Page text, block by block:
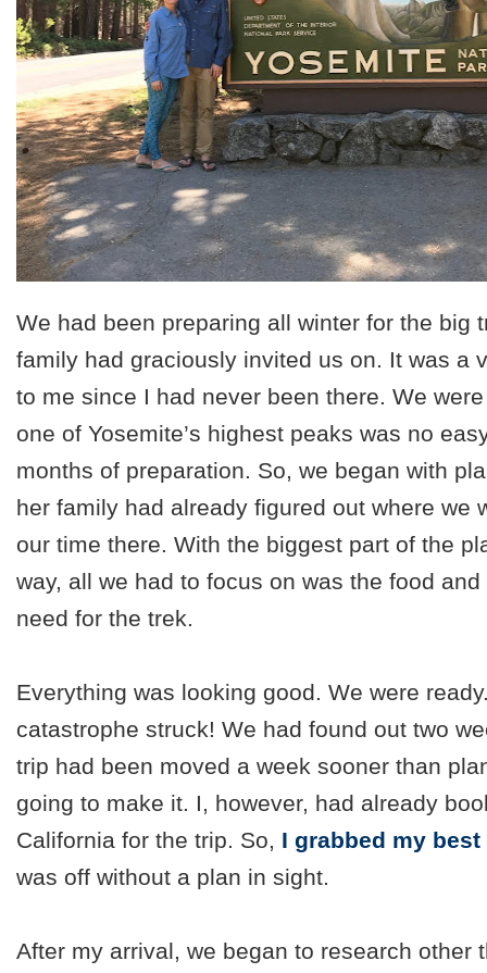
We had been preparing all winter for the big
family had graciously invited us on. It was a
to me since I had never been there. We
one of Yosemite’s highest peaks was no
months of preparation. So, we began with
her family had already figured out where we
our time there. With the biggest part of the
way, all we had to focus on was the food
need for the trek.
Everything was looking good. We were
catastrophe struck! We had found out two
trip had been moved a week sooner than
going to make it. I, however, had already
California for the trip. So, I grabbed my
was off without a plan in sight.
After my arrival, we began to research other